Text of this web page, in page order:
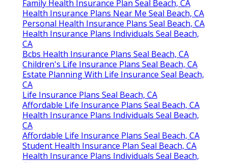
Family Health Insurance Plan Seal Beach, CA
Health Insurance Plans Near Me Seal Beach, CA
Personal Health Insurance Plans Seal Beach, CA
Health Insurance Plans Individuals Seal Beach,
CA
Bcbs Health Insurance Plans Seal Beach, CA
Children's Life Insurance Plans Seal Beach, CA
Estate Planning With Life Insurance Seal Beach,
CA
Life Insurance Plans Seal Beach, CA
Affordable Life Insurance Plans Seal Beach, CA
Health Insurance Plans Individuals Seal Beach,
CA
Affordable Life Insurance Plans Seal Beach, CA
Student Health Insurance Plan Seal Beach, CA
Health Insurance Plans Individuals Seal Beach,